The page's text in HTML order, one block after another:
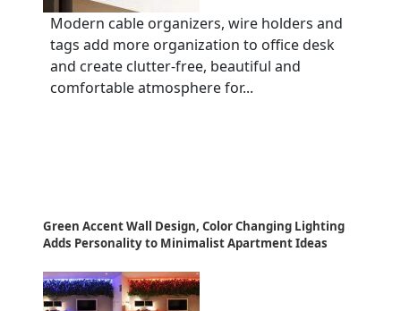
Modern cable organizers, wire holders and
tags add more organization to office desk
and create clutter-free, beautiful and
comfortable atmosphere for...
Green Accent Wall Design, Color Changing Lighting
Adds Personality to Minimalist Apartment Ideas